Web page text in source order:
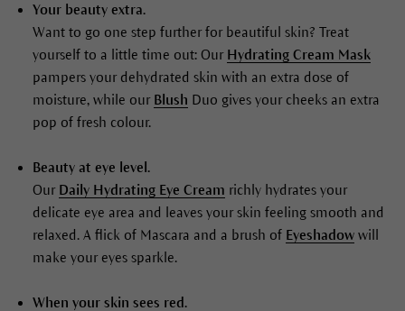
Your beauty extra.
Want to go one step further for beautiful skin? Treat
yourself to a little time out: Our Hydrating Cream Mask
pampers your dehydrated skin with an extra dose of
moisture, while our Blush Duo gives your cheeks an extra
pop of fresh colour.
Beauty at eye level.
Our Daily Hydrating Eye Cream richly hydrates your
delicate eye area and leaves your skin feeling smooth and
relaxed. A flick of Mascara and a brush of Eyeshadowwill
make your eyes sparkle.
When your skin sees red.